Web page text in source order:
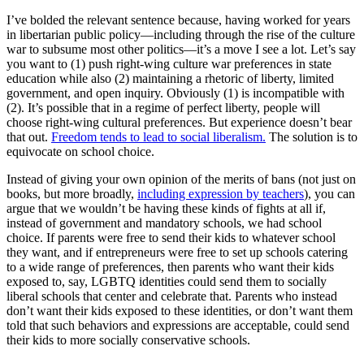
I’ve bolded the relevant sentence because, having worked for years
in libertarian public policy—including through the rise of the culture
war to subsume most other politics—it’s a move I see a lot. Let’s say
you want to (1) push right-wing culture war preferences in state
education while also (2) maintaining a rhetoric of liberty, limited
government, and open inquiry. Obviously (1) is incompatible with
(2). It’s possible that in a regime of perfect liberty, people will
choose right-wing cultural preferences. But experience doesn’t bear
that out. Freedom tends to lead to social liberalism. The solution is to
equivocate on school choice.
Instead of giving your own opinion of the merits of bans (not just on
books, but more broadly, including expression by teachers), you can
argue that we wouldn’t be having these kinds of fights at all if,
instead of government and mandatory schools, we had school
choice. If parents were free to send their kids to whatever school
they want, and if entrepreneurs were free to set up schools catering
to a wide range of preferences, then parents who want their kids
exposed to, say, LGBTQ identities could send them to socially
liberal schools that center and celebrate that. Parents who instead
don’t want their kids exposed to these identities, or don’t want them
told that such behaviors and expressions are acceptable, could send
their kids to more socially conservative schools.